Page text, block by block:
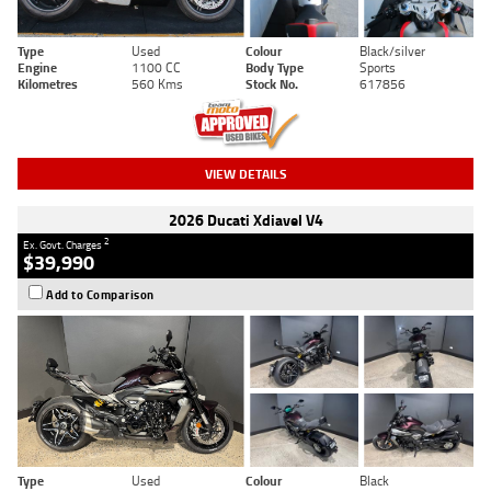
Type Used Colour
Black/silver
Engine
1100 CC Body Type
Sports
Kilometres
560 Kms Stock No. 617856
VIEW DETAILS
2026 Ducati Xdiavel V4
Ex. Govt. Charges2
$39,990
Add to Comparison
Type Used Colour
Black